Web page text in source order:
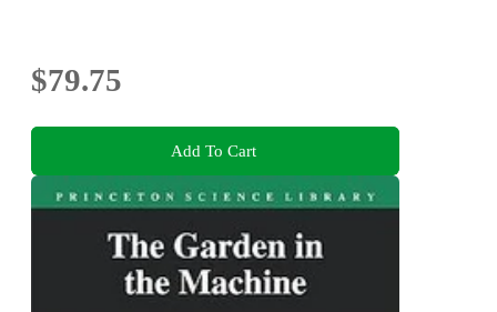
$79.75
Add To Cart